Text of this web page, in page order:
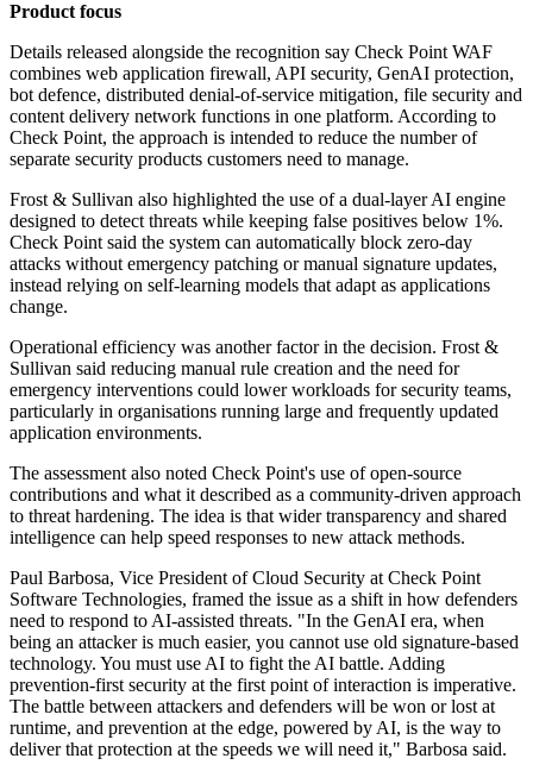
Product focus
Details released alongside the recognition say Check Point WAF
combines web application firewall, API security, GenAI protection,
bot defence, distributed denial-of-service mitigation, file security and
content delivery network functions in one platform. According to
Check Point, the approach is intended to reduce the number of
separate security products customers need to manage.
Frost & Sullivan also highlighted the use of a dual-layer AI engine
designed to detect threats while keeping false positives below 1%.
Check Point said the system can automatically block zero-day
attacks without emergency patching or manual signature updates,
instead relying on self-learning models that adapt as applications
change.
Operational efficiency was another factor in the decision. Frost &
Sullivan said reducing manual rule creation and the need for
emergency interventions could lower workloads for security teams,
particularly in organisations running large and frequently updated
application environments.
The assessment also noted Check Point's use of open-source
contributions and what it described as a community-driven approach
to threat hardening. The idea is that wider transparency and shared
intelligence can help speed responses to new attack methods.
Paul Barbosa, Vice President of Cloud Security at Check Point
Software Technologies, framed the issue as a shift in how defenders
need to respond to AI-assisted threats. "In the GenAI era, when
being an attacker is much easier, you cannot use old signature-based
technology. You must use AI to fight the AI battle. Adding
prevention-first security at the first point of interaction is imperative.
The battle between attackers and defenders will be won or lost at
runtime, and prevention at the edge, powered by AI, is the way to
deliver that protection at the speeds we will need it," Barbosa said.